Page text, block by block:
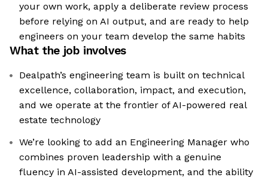
your own work, apply a deliberate review process
before relying on AI output, and are ready to help
engineers on your team develop the same habits
What the job involves
Dealpath’s engineering team is built on technical
excellence, collaboration, impact, and execution,
and we operate at the frontier of AI-powered real
estate technology
We’re looking to add an Engineering Manager who
combines proven leadership with a genuine
fluency in AI-assisted development, and the ability